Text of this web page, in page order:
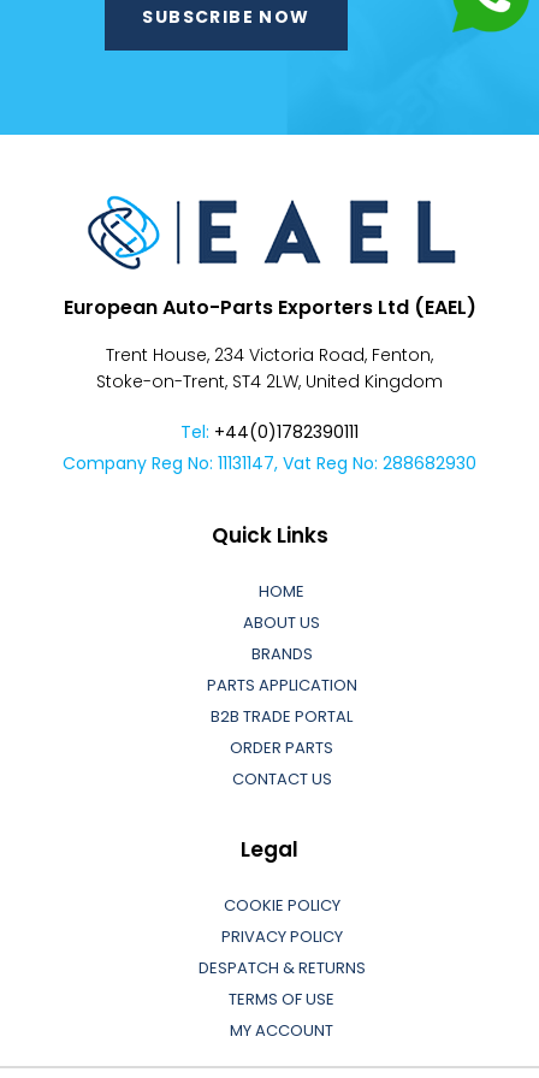
Despatch
European Auto-Parts Exporters Ltd (EAEL)
Trent House, 234 Victoria Road, Fenton,
Stoke-on-Trent, ST4 2LW, United Kingdom
Tel: +44(0)1782390111
Company Reg No: 11131147, Vat Reg No: 288682930
Quick Links
HOME
ABOUT US
BRANDS
PARTS APPLICATION
B2B TRADE PORTAL
ORDER PARTS
CONTACT US
Legal
COOKIE POLICY
PRIVACY POLICY
DESPATCH & RETURNS
TERMS OF USE
MY ACCOUNT